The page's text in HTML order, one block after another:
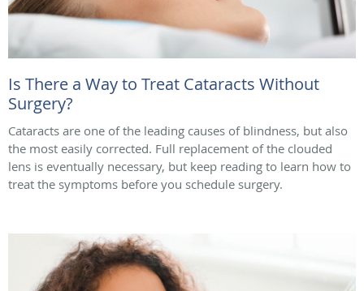
Is There a Way to Treat Cataracts Without
Surgery?
Cataracts are one of the leading causes of blindness, but also
the most easily corrected. Full replacement of the clouded
lens is eventually necessary, but keep reading to learn how to
treat the symptoms before you schedule surgery.